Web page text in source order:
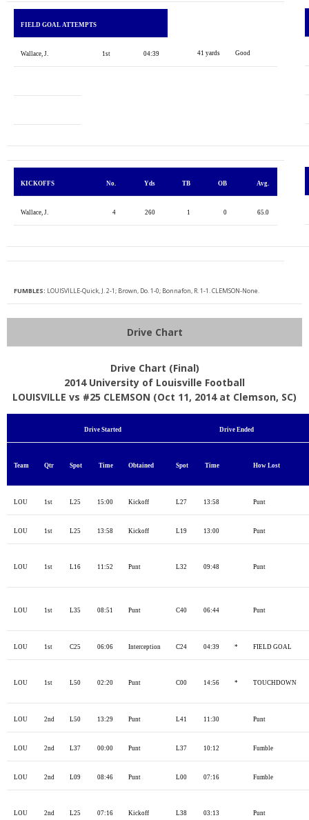
FIELD GOAL ATTEMPTS
Wallace, J. 1st 04:39 41 yards Good
KICKOFFS No. Yds TB OB Avg.
Wallace, J. 4 260 1 0 65.0
FUMBLES: LOUISVILLE-Quick, J. 2-1; Brown, Do. 1-0; Bonnafon, R. 1-1. CLEMSON-None.
Drive Chart
Drive Chart (Final)
2014 University of Louisville Football
LOUISVILLE vs #25 CLEMSON (Oct 11, 2014 at Clemson, SC)
Drive Started Drive Ended
Team Qtr Spot Time Obtained Spot Time How Lost
LOU 1st L25 15:00 Kickoff L27 13:58 Punt
LOU 1st L25 13:58 Kickoff L19 13:00 Punt
LOU 1st L16 11:52 Punt L32 09:48 Punt
LOU 1st L35 08:51 Punt C40 06:44 Punt
LOU 1st C25 06:06 Interception C24 04:39 * FIELD GOAL
LOU 1st L50 02:20 Punt C00 14:56 * TOUCHDOWN
LOU 2nd L50 13:29 Punt L41 11:30 Punt
LOU 2nd L37 00:00 Punt L37 10:12 Fumble
LOU 2nd L09 08:46 Punt L00 07:16 Fumble
LOU 2nd L25 07:16 Kickoff L38 03:13 Punt